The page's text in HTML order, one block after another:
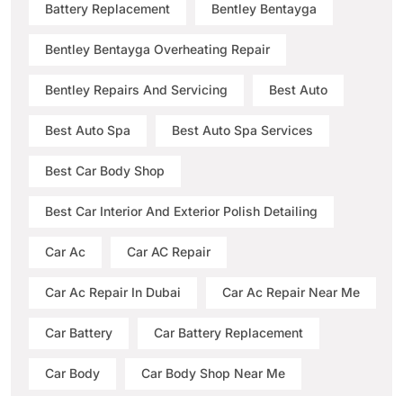
Battery Replacement Bentley Bentayga
Bentley Bentayga Overheating Repair
Bentley Repairs And Servicing Best Auto
Best Auto Spa Best Auto Spa Services
Best Car Body Shop
Best Car Interior And Exterior Polish Detailing
Car Ac Car AC Repair
Car Ac Repair In Dubai Car Ac Repair Near Me
Car Battery Car Battery Replacement
Car Body Car Body Shop Near Me